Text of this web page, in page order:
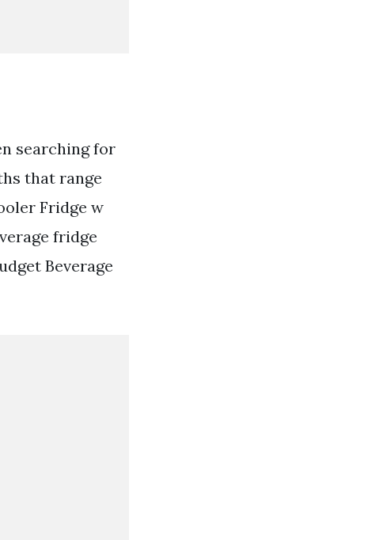
searching for
that range
Fridge w
fridge
Beverage